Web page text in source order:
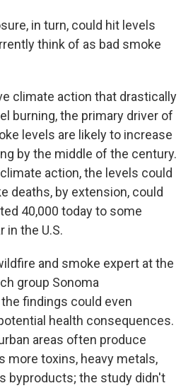
in turn, could hit levels
think of as bad smoke
climate action that drastically
burning, the primary driver of
levels are likely to increase
by the middle of the century.
action, the levels could
deaths, by extension, could
40,000 today to some
in the U.S.
and smoke expert at the
group Sonoma
findings could even
health consequences.
areas often produce
more toxins, heavy metals,
byproducts; the study didn't